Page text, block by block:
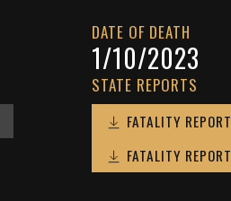
DATE OF DEATH
1/10/2023
STATE REPORTS
FATALITY REPORT
FATALITY REPORT